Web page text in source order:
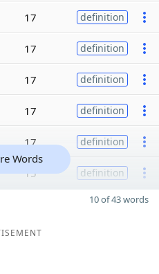
17 definition
17 definition
17 definition
17 definition
17 definition
15 definition
Words
10 of 43 words